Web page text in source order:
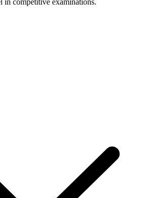
in competitive examinations.